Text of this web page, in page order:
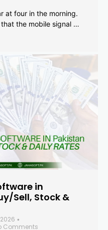
at four in the morning.
the mobile signal …
in
Sell, Stock &
•
Comments